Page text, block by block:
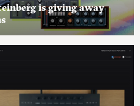
is giving away